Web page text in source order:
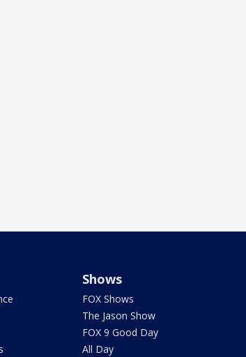
Shows
FOX Shows
The Jason Show
FOX 9 Good Day
All Day